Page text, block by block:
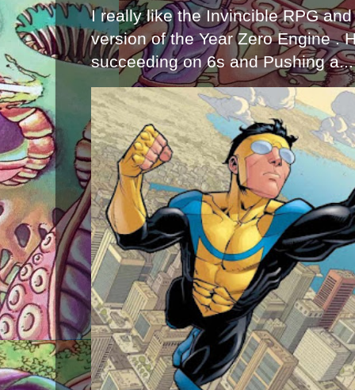
I really like the Invincible RPG
version of the Year Zero Engine .
succeeding on 6s and Pushing a...